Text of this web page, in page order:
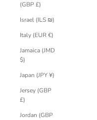
(GBP £)
Israel (ILS ₪)
Italy (EUR €)
Jamaica (JMD
$)
Japan (JPY ¥)
Jersey (GBP
£)
Jordan (GBP